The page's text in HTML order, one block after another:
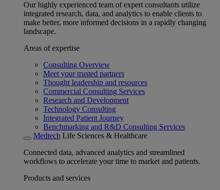
Our highly experienced team of expert consultants utilize
integrated research, data, and analytics to enable clients to
make better, more informed decisions in a rapidly changing
landscape.
Areas of expertise
Consulting Overview
Meet your trusted partners
Thought leadership and resources
Commercial Consulting Services
Research and Development
Technology Consulting
Integrated Patient Journey
Benchmarking and R&D Consulting Services
Medtech Life Sciences & Healthcare
Connected data, advanced analytics and streamlined
workflows to accelerate your time to market and patients.
Products and services